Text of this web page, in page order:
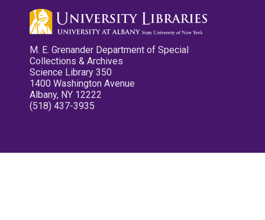
M. E. Grenander Department of Special
Collections & Archives
Science Library 350
1400 Washington Avenue
Albany, NY 12222
(518) 437-3935